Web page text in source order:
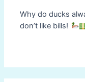
Why do ducks
don’t like bills!